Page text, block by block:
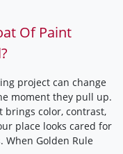
Of Paint
moment they pull up.
brings color, contrast,
place looks cared for
When Golden Rule